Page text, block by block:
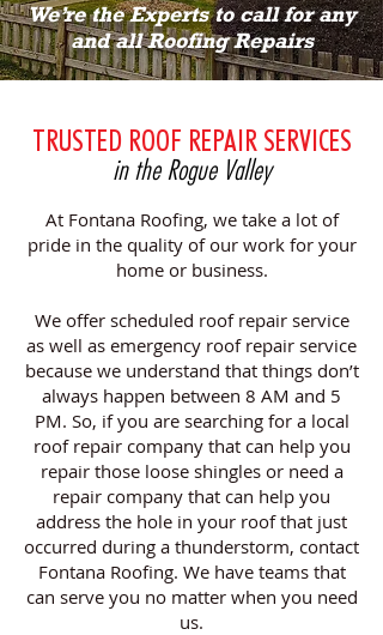
We’re the Experts to call for any
and all Roofing Repairs
TRUSTED ROOF REPAIR SERVICES
in the Rogue Valley
At Fontana Roofing, we take a lot of
pride in the quality of our work for your
home or business.
We offer scheduled roof repair service
as well as emergency roof repair service
because we understand that things don’t
always happen between 8 AM and 5
PM. So, if you are searching for a local
roof repair company that can help you
repair those loose shingles or need a
repair company that can help you
address the hole in your roof that just
occurred during a thunderstorm, contact
Fontana Roofing. We have teams that
can serve you no matter when you need
us.